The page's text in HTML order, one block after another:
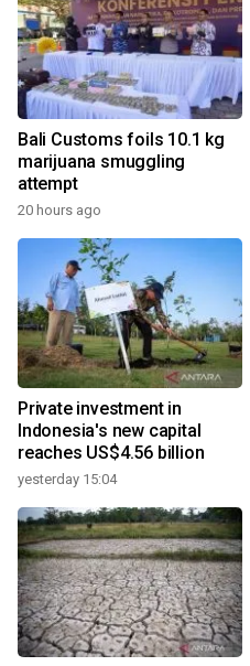
Bali Customs foils 10.1 kg
marijuana smuggling
attempt
20 hours ago
Private investment in
Indonesia's new capital
reaches US$4.56 billion
yesterday 15:04